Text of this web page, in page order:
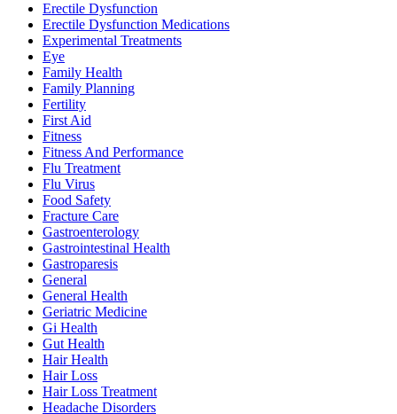
Erectile Dysfunction
Erectile Dysfunction Medications
Experimental Treatments
Eye
Family Health
Family Planning
Fertility
First Aid
Fitness
Fitness And Performance
Flu Treatment
Flu Virus
Food Safety
Fracture Care
Gastroenterology
Gastrointestinal Health
Gastroparesis
General
General Health
Geriatric Medicine
Gi Health
Gut Health
Hair Health
Hair Loss
Hair Loss Treatment
Headache Disorders